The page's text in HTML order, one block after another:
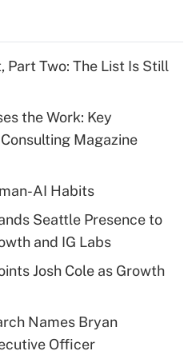
Part Two: The List Is Still
the Work: Key
Magazine
AI Habits
Seattle Presence to
and IG Labs
Josh Cole as Growth
Names Bryan
Officer